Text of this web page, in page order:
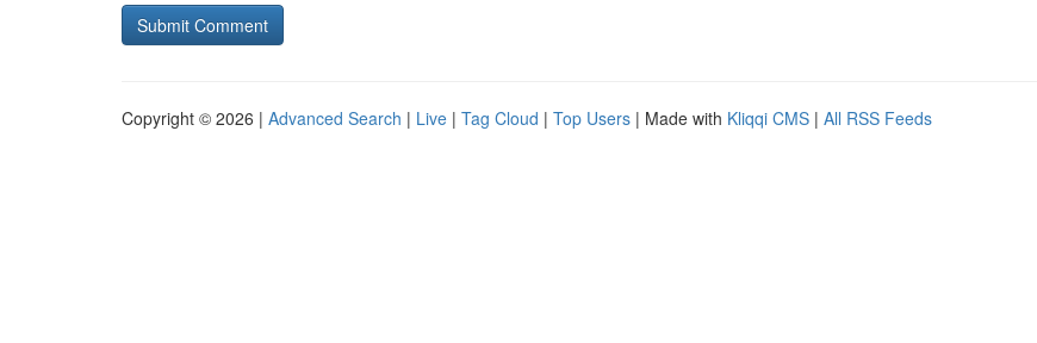
Copyright © 2026 | Advanced Search | Live | Tag Cloud | Top Users | Made with Kliqqi CMS | All RSS Feeds